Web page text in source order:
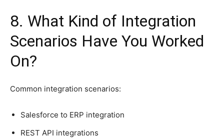
8. What Kind of Integration
Scenarios Have You Worked
On?
Common integration scenarios:
Salesforce to ERP integration
REST API integrations